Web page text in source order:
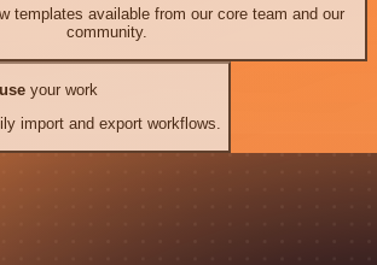
templates available from our core team and our
community.
your work
import and export workflows.